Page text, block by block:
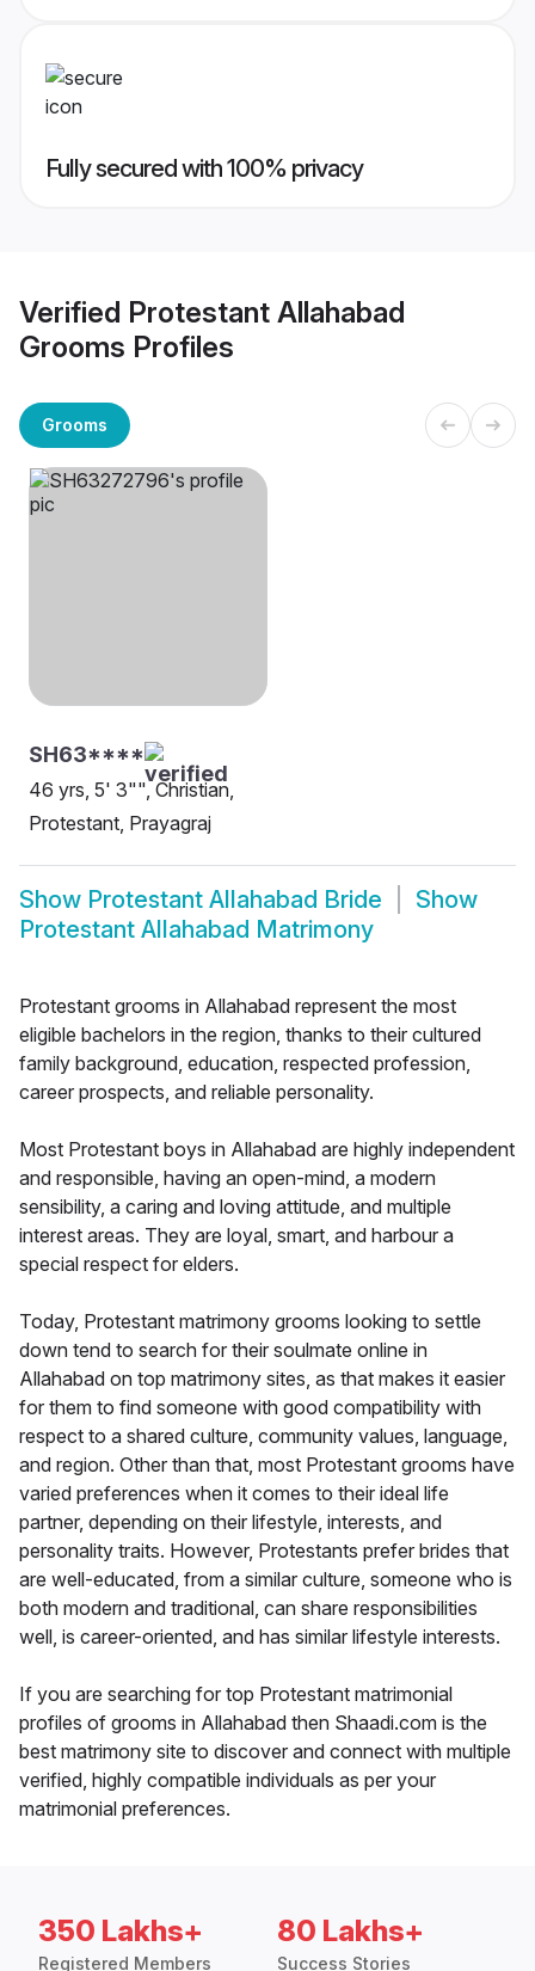
Fully secured with 100% privacy
Verified Protestant Allahabad
Grooms Profiles
Grooms
SH63****
46 yrs, 5' 3"", Christian,
Protestant, Prayagraj
Show Protestant Allahabad Bride
Show
Protestant Allahabad Matrimony
Protestant grooms in Allahabad represent the most
eligible bachelors in the region, thanks to their cultured
family background, education, respected profession,
career prospects, and reliable personality.
Most Protestant boys in Allahabad are highly independent
and responsible, having an open-mind, a modern
sensibility, a caring and loving attitude, and multiple
interest areas. They are loyal, smart, and harbour a
special respect for elders.
Today, Protestant matrimony grooms looking to settle
down tend to search for their soulmate online in
Allahabad on top matrimony sites, as that makes it easier
for them to find someone with good compatibility with
respect to a shared culture, community values, language,
and region. Other than that, most Protestant grooms have
varied preferences when it comes to their ideal life
partner, depending on their lifestyle, interests, and
personality traits. However, Protestants prefer brides that
are well-educated, from a similar culture, someone who is
both modern and traditional, can share responsibilities
well, is career-oriented, and has similar lifestyle interests.
If you are searching for top Protestant matrimonial
profiles of grooms in Allahabad then Shaadi.com is the
best matrimony site to discover and connect with multiple
verified, highly compatible individuals as per your
matrimonial preferences.
350 Lakhs+
Registered Members
80 Lakhs+
Success Stories